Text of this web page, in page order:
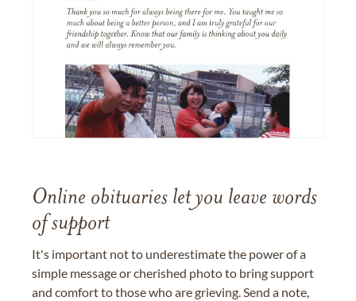
Online obituaries let you leave words
of support
It's important not to underestimate the power of a
simple message or cherished photo to bring support
and comfort to those who are grieving. Send a note,